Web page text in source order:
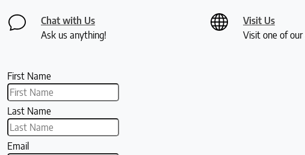
Chat with Us
Ask us anything!
Visit Us
Visit one of
First Name
Last Name
Email